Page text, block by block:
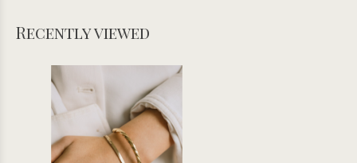
Recently viewed